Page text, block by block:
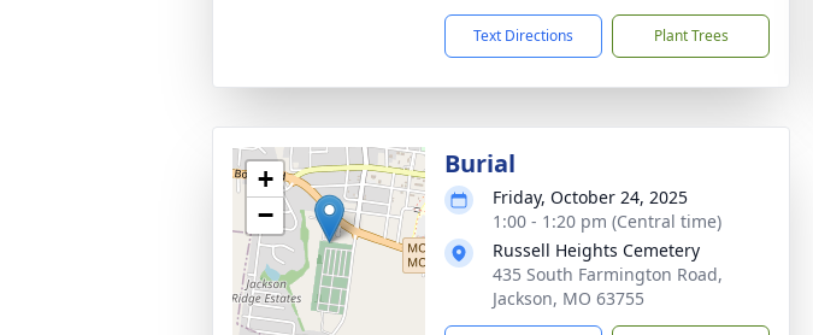
Text Directions Plant Trees
+
−
Burial
Friday, October 24, 2025
1:00 - 1:20 pm (Central time)
Russell Heights Cemetery
435 South Farmington Road,
Jackson, MO 63755